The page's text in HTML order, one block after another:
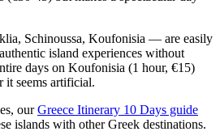
Schinoussa, Koufonisia — are easily
island experiences without
days on Koufonisia (1 hour, €15)
it seems artificial.
ourGreece Itinerary 10 Days guide
islands with other Greek destinations.